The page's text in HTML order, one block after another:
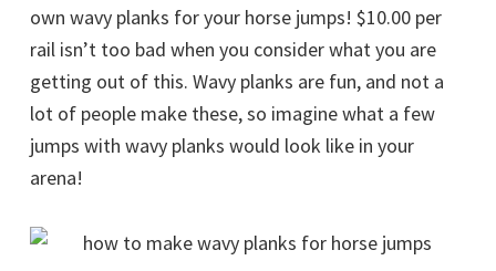
own wavy planks for your horse jumps! $10.00 per
rail isn’t too bad when you consider what you are
getting out of this. Wavy planks are fun, and not a
lot of people make these, so imagine what a few
jumps with wavy planks would look like in your
arena!